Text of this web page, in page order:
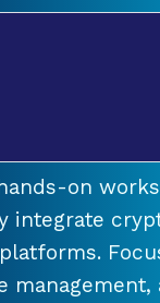
on
integrate
management,